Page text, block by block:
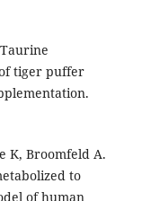
tiger puffer
K, Broomfeld A.
to
of human